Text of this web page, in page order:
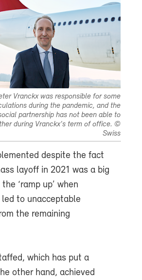
Vranckx was responsible for some
during the pandemic, and the
partnership has not been able to
during Vranckx's term of office. ©
Swiss
despite the fact
layoff in 2021 was a big
‘ramp up’ when
to unacceptable
the remaining
which has put a
other hand, achieved